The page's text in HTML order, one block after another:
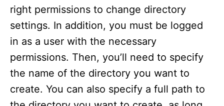
right permissions to change directory
settings. In addition, you must be logged
in as a user with the necessary
permissions. Then, you’ll need to specify
the name of the directory you want to
create. You can also specify a full path to